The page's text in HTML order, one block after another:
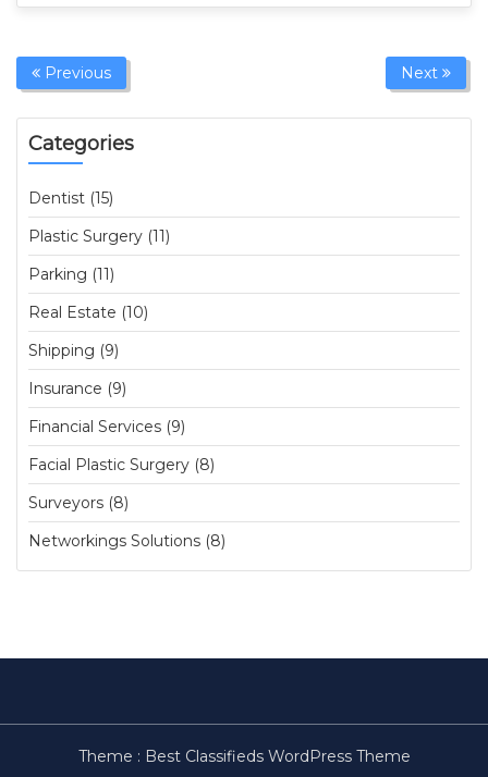
Previous Next
Categories
Dentist (15)
Plastic Surgery (11)
Parking (11)
Real Estate (10)
Shipping (9)
Insurance (9)
Financial Services (9)
Facial Plastic Surgery (8)
Surveyors (8)
Networkings Solutions (8)
Theme : Best Classifieds WordPress Theme